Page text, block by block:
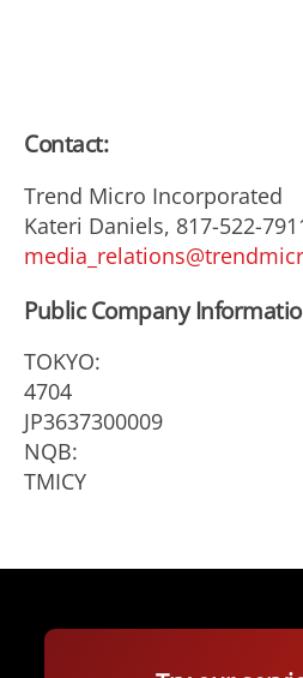
Contact:
Trend Micro Incorporated
Kateri Daniels, 817-522-
Public Company
TOKYO:
4704
JP3637300009
NQB:
TMICY